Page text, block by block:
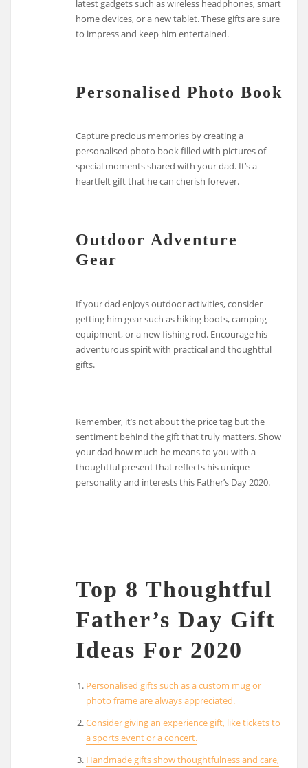
latest gadgets such as wireless headphones, smart
home devices, or a new tablet. These gifts are sure
to impress and keep him entertained.
Personalised Photo Book
Capture precious memories by creating a
personalised photo book filled with pictures of
special moments shared with your dad. It’s a
heartfelt gift that he can cherish forever.
Outdoor Adventure
Gear
If your dad enjoys outdoor activities, consider
getting him gear such as hiking boots, camping
equipment, or a new fishing rod. Encourage his
adventurous spirit with practical and thoughtful
gifts.
Remember, it’s not about the price tag but the
sentiment behind the gift that truly matters. Show
your dad how much he means to you with a
thoughtful present that reflects his unique
personality and interests this Father’s Day 2020.
Top 8 Thoughtful
Father’s Day Gift
Ideas For 2020
Personalised gifts such as a custom mug or
photo frame are always appreciated.
Consider giving an experience gift, like tickets to
a sports event or a concert.
Handmade gifts show thoughtfulness and care,